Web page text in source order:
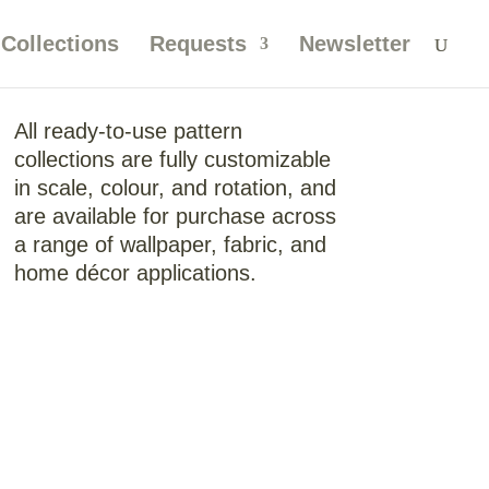
Collections Requests Newsletter
All ready-to-use pattern
collections are fully customizable
in scale, colour, and rotation, and
are available for purchase across
a range of wallpaper, fabric, and
home décor applications.